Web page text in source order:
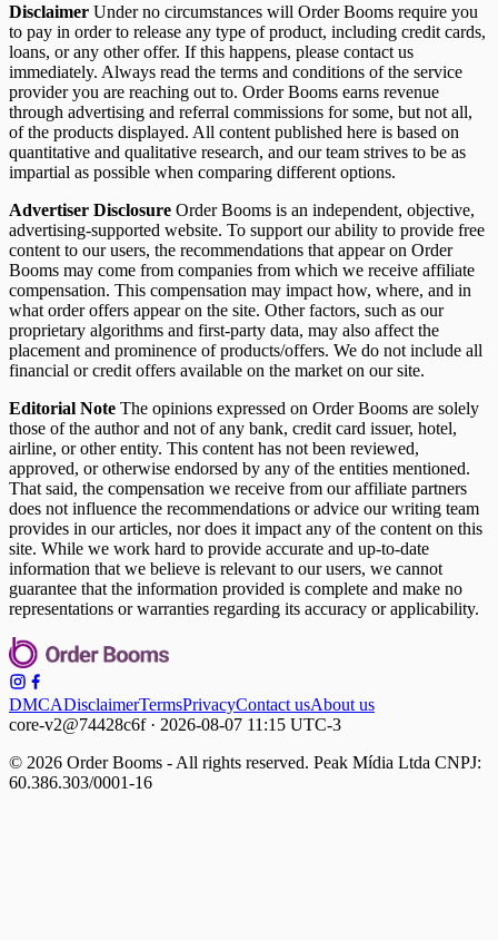
Disclaimer Under no circumstances will Order Booms require you
to pay in order to release any type of product, including credit cards,
loans, or any other offer. If this happens, please contact us
immediately. Always read the terms and conditions of the service
provider you are reaching out to. Order Booms earns revenue
through advertising and referral commissions for some, but not all,
of the products displayed. All content published here is based on
quantitative and qualitative research, and our team strives to be as
impartial as possible when comparing different options.
Advertiser Disclosure Order Booms is an independent, objective,
advertising-supported website. To support our ability to provide free
content to our users, the recommendations that appear on Order
Booms may come from companies from which we receive affiliate
compensation. This compensation may impact how, where, and in
what order offers appear on the site. Other factors, such as our
proprietary algorithms and first-party data, may also affect the
placement and prominence of products/offers. We do not include all
financial or credit offers available on the market on our site.
Editorial Note The opinions expressed on Order Booms are solely
those of the author and not of any bank, credit card issuer, hotel,
airline, or other entity. This content has not been reviewed,
approved, or otherwise endorsed by any of the entities mentioned.
That said, the compensation we receive from our affiliate partners
does not influence the recommendations or advice our writing team
provides in our articles, nor does it impact any of the content on this
site. While we work hard to provide accurate and up-to-date
information that we believe is relevant to our users, we cannot
guarantee that the information provided is complete and make no
representations or warranties regarding its accuracy or applicability.
DMCADisclaimerTermsPrivacyContact usAbout us
core-v2@74428c6f · 2026-08-07 11:15 UTC-3
© 2026 Order Booms - All rights reserved. Peak Mídia Ltda CNPJ:
60.386.303/0001-16